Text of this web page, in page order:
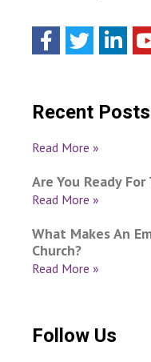
Recent Posts
Read More »
Are You Ready
Read More »
What Makes An
Church?
Read More »
Follow Us